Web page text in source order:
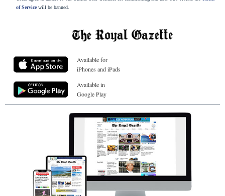
of Servicewill be banned.
Available for
iPhones and iPads
Available in
Google Play